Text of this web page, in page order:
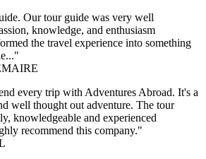
Our tour guide was very well
knowledge, and enthusiasm
the travel experience into something
every trip with Adventures Abroad. It's a
well thought out adventure. The tour
knowledgeable and experienced
recommend this company."